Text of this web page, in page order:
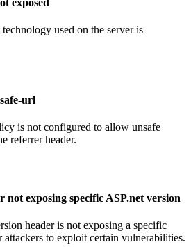
used on the server is
url
is not configured to allow unsafe
referrer header.
not exposing specific ASP.net version
header is not exposing a specific
attackers to exploit certain vulnerabilities.